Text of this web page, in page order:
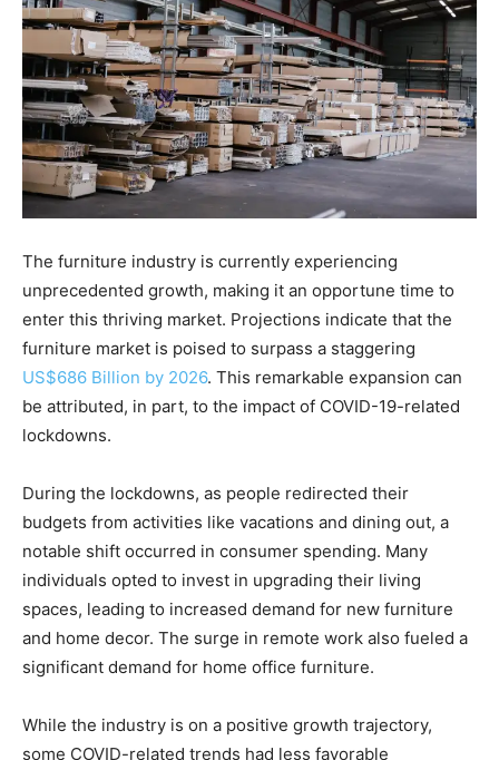
The furniture industry is currently experiencing
unprecedented growth, making it an opportune time to
enter this thriving market. Projections indicate that the
furniture market is poised to surpass a staggering
US$686 Billion by 2026. This remarkable expansion can
be attributed, in part, to the impact of COVID-19-related
lockdowns.
During the lockdowns, as people redirected their
budgets from activities like vacations and dining out, a
notable shift occurred in consumer spending. Many
individuals opted to invest in upgrading their living
spaces, leading to increased demand for new furniture
and home decor. The surge in remote work also fueled a
significant demand for home office furniture.
While the industry is on a positive growth trajectory,
some COVID-related trends had less favorable